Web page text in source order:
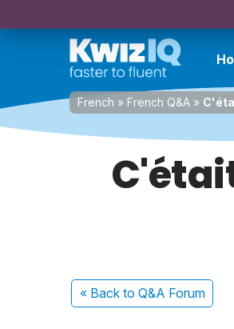
French » French Q&A »
« Back to Q&A Forum